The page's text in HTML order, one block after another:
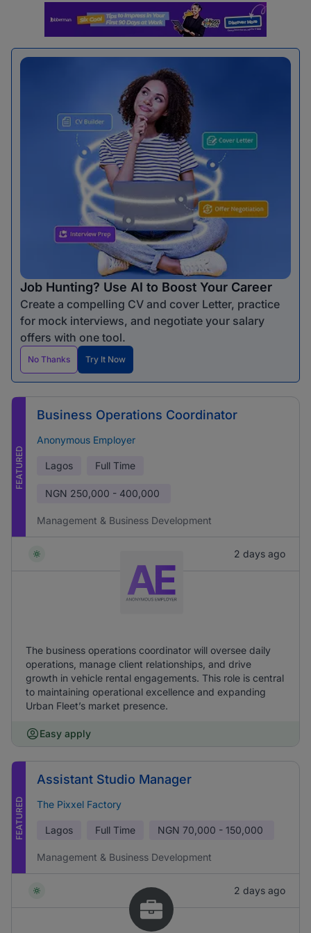
Job Hunting? Use AI to Boost Your Career
Create a compelling CV and cover Letter, practice
for mock interviews, and negotiate your salary
offers with one tool.
No Thanks Try It Now
FEATURED
Business Operations Coordinator
Anonymous Employer
Lagos Full Time
NGN 250,000 - 400,000
Management & Business Development
2 days ago
The business operations coordinator will oversee daily
operations, manage client relationships, and drive
growth in vehicle rental engagements. This role is central
to maintaining operational excellence and expanding
Urban Fleet’s market presence.
Easy apply
FEATURED
Assistant Studio Manager
The Pixxel Factory
Lagos Full Time NGN 70,000 - 150,000
Management & Business Development
2 days ago